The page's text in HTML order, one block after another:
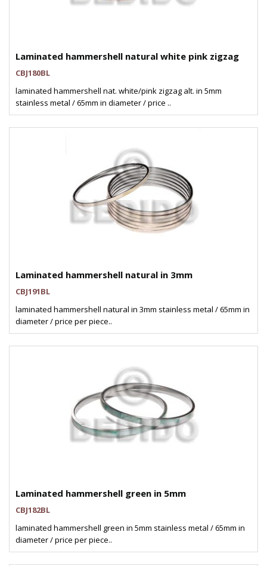
Laminated hammershell natural white pink zigzag
CBJ180BL
laminated hammershell nat. white/pink zigzag alt. in 5mm
stainless metal / 65mm in diameter / price ..
Laminated hammershell natural in 3mm
CBJ191BL
laminated hammershell natural in 3mm stainless metal / 65mm in
diameter / price per piece..
Laminated hammershell green in 5mm
CBJ182BL
laminated hammershell green in 5mm stainless metal / 65mm in
diameter / price per piece..